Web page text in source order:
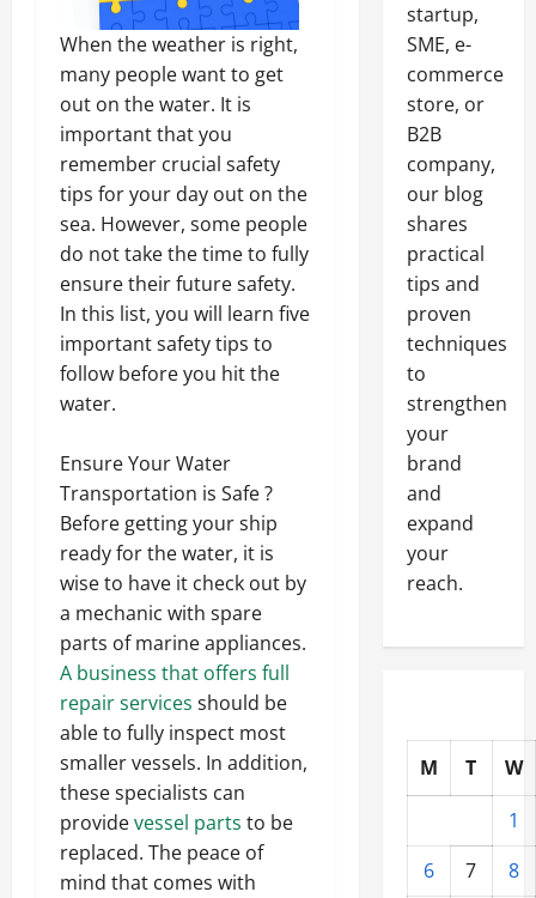
When the weather is right,
many people want to get
out on the water. It is
important that you
remember crucial safety
tips for your day out on the
sea. However, some people
do not take the time to fully
ensure their future safety.
In this list, you will learn five
important safety tips to
follow before you hit the
water.
Ensure Your Water
Transportation is Safe ?
Before getting your ship
ready for the water, it is
wise to have it check out by
a mechanic with spare
parts of marine appliances.
A business that offers full
repair services should be
able to fully inspect most
smaller vessels. In addition,
these specialists can
providevessel parts to be
replaced. The peace of
mind that comes with
startup,
SME, e-
commerce
store, or
B2B
company,
our blog
shares
practical
tips and
proven
techniques
to
strengthen
your
brand
and
expand
your
reach.
M T
W
1
6
7
8